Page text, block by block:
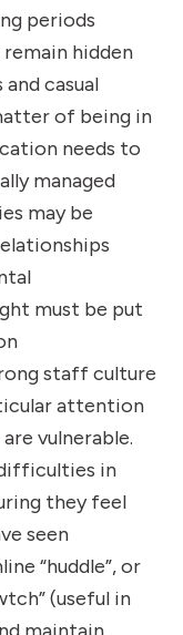
periods
hidden
casual
of being in
needs to
managed
may be
must be put
staff culture
attention
vulnerable.
in
they feel
seen
“huddle”, or
(useful in